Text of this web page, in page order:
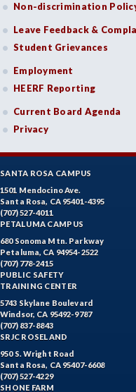
Non-discrimination
Leave Feedback &
Student Grievances
Employment
HEERF Reporting
Current Board Agenda
Privacy
SANTA ROSA CAMPUS
1501 Mendocino Ave.
Santa Rosa, CA 95401-4395
(707) 527-4011
PETALUMA CAMPUS
680 Sonoma Mtn. Parkway
Petaluma, CA 94954-2522
(707) 778-2415
PUBLIC SAFETY
TRAINING CENTER
5743 Skylane Boulevard
Windsor, CA 95492-9787
(707) 837-8843
SRJC ROSELAND
950 S. Wright Road
Santa Rosa, CA 95407-6608
(707) 527-4229
SHONE FARM